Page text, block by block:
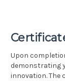
Upon
demonstrating
innovation. The